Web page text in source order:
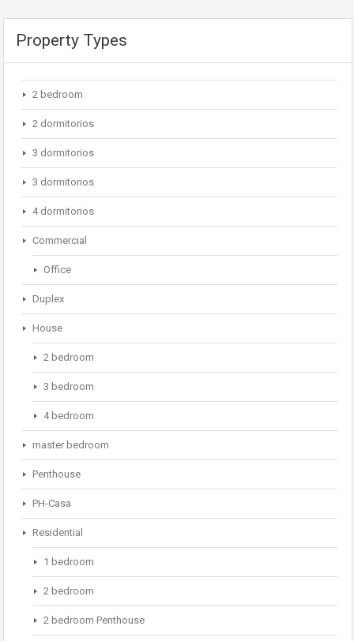
Property Types
2 bedroom
2 dormitorios
3 dormitorios
3 dormitorios
4 dormitorios
Commercial
Office
Duplex
House
2 bedroom
3 bedroom
4 bedroom
master bedroom
Penthouse
PH-Casa
Residential
1 bedroom
2 bedroom
2 bedroom Penthouse